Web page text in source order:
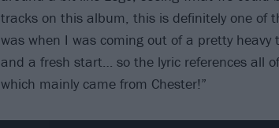
tracks on this album, this is definitely one of
was when I was coming out of a pretty
and a fresh start… so the lyric references all
which mainly came from Chester!”